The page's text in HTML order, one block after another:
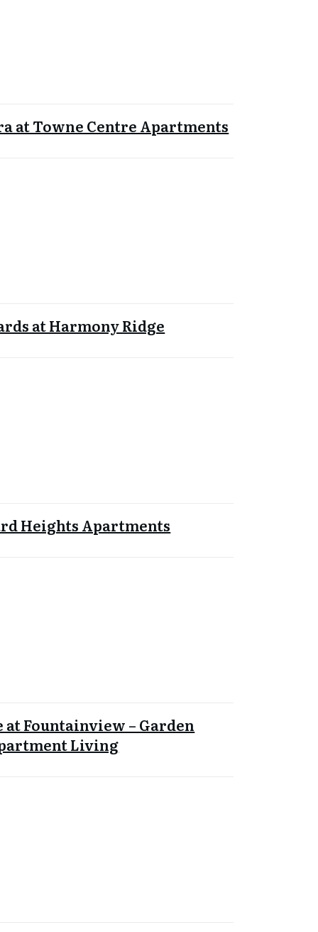
at Towne Centre Apartments
at Harmony Ridge
Heights Apartments
at Fountainview – Garden
Living